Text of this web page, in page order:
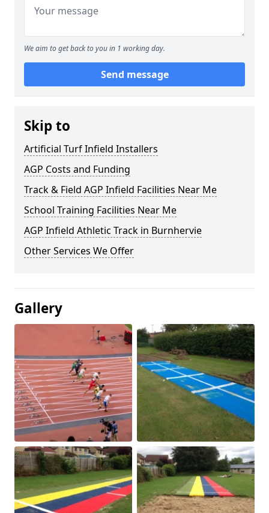
We aim to get back to you in 1 working day.
Send message
Skip to
Artificial Turf Infield Installers
AGP Costs and Funding
Track & Field AGP Infield Facilities Near Me
School Training Facilities Near Me
AGP Infield Athletic Track in Burnhervie
Other Services We Offer
Gallery